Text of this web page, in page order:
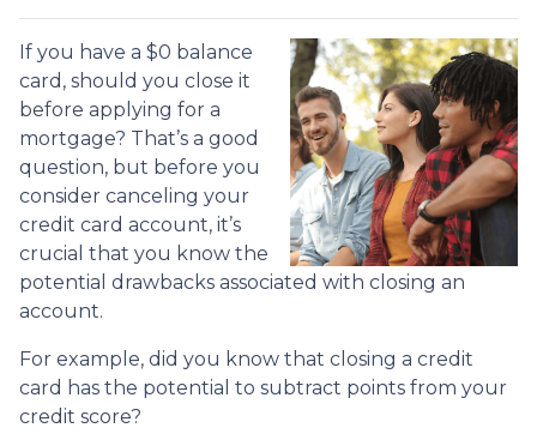
If you have a $0 balance
card, should you close it
before applying for a
mortgage? That’s a good
question, but before you
consider canceling your
credit card account, it’s
crucial that you know the
potential drawbacks associated with closing an
account.
For example, did you know that closing a credit
card has the potential to subtract points from your
credit score?